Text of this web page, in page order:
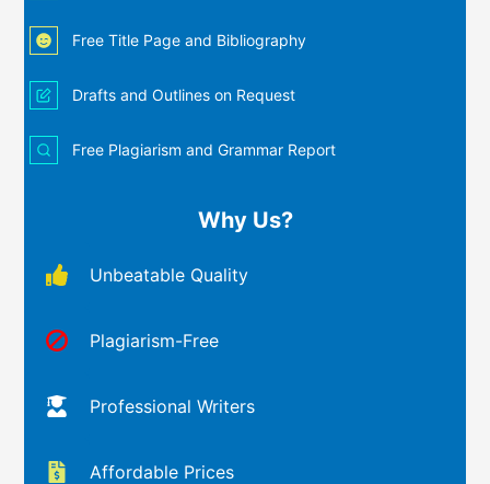
Free Title Page and Bibliography
Drafts and Outlines on Request
Free Plagiarism and Grammar Report
Why Us?
Unbeatable Quality
Plagiarism-Free
Professional Writers
Affordable Prices